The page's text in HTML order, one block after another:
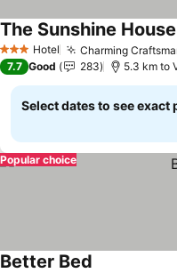
3 StarsHotel Charming
The Sunshine House
7.7 Good 283 5.3 km to
Select dates to see exact
Popular choice
Better Bed